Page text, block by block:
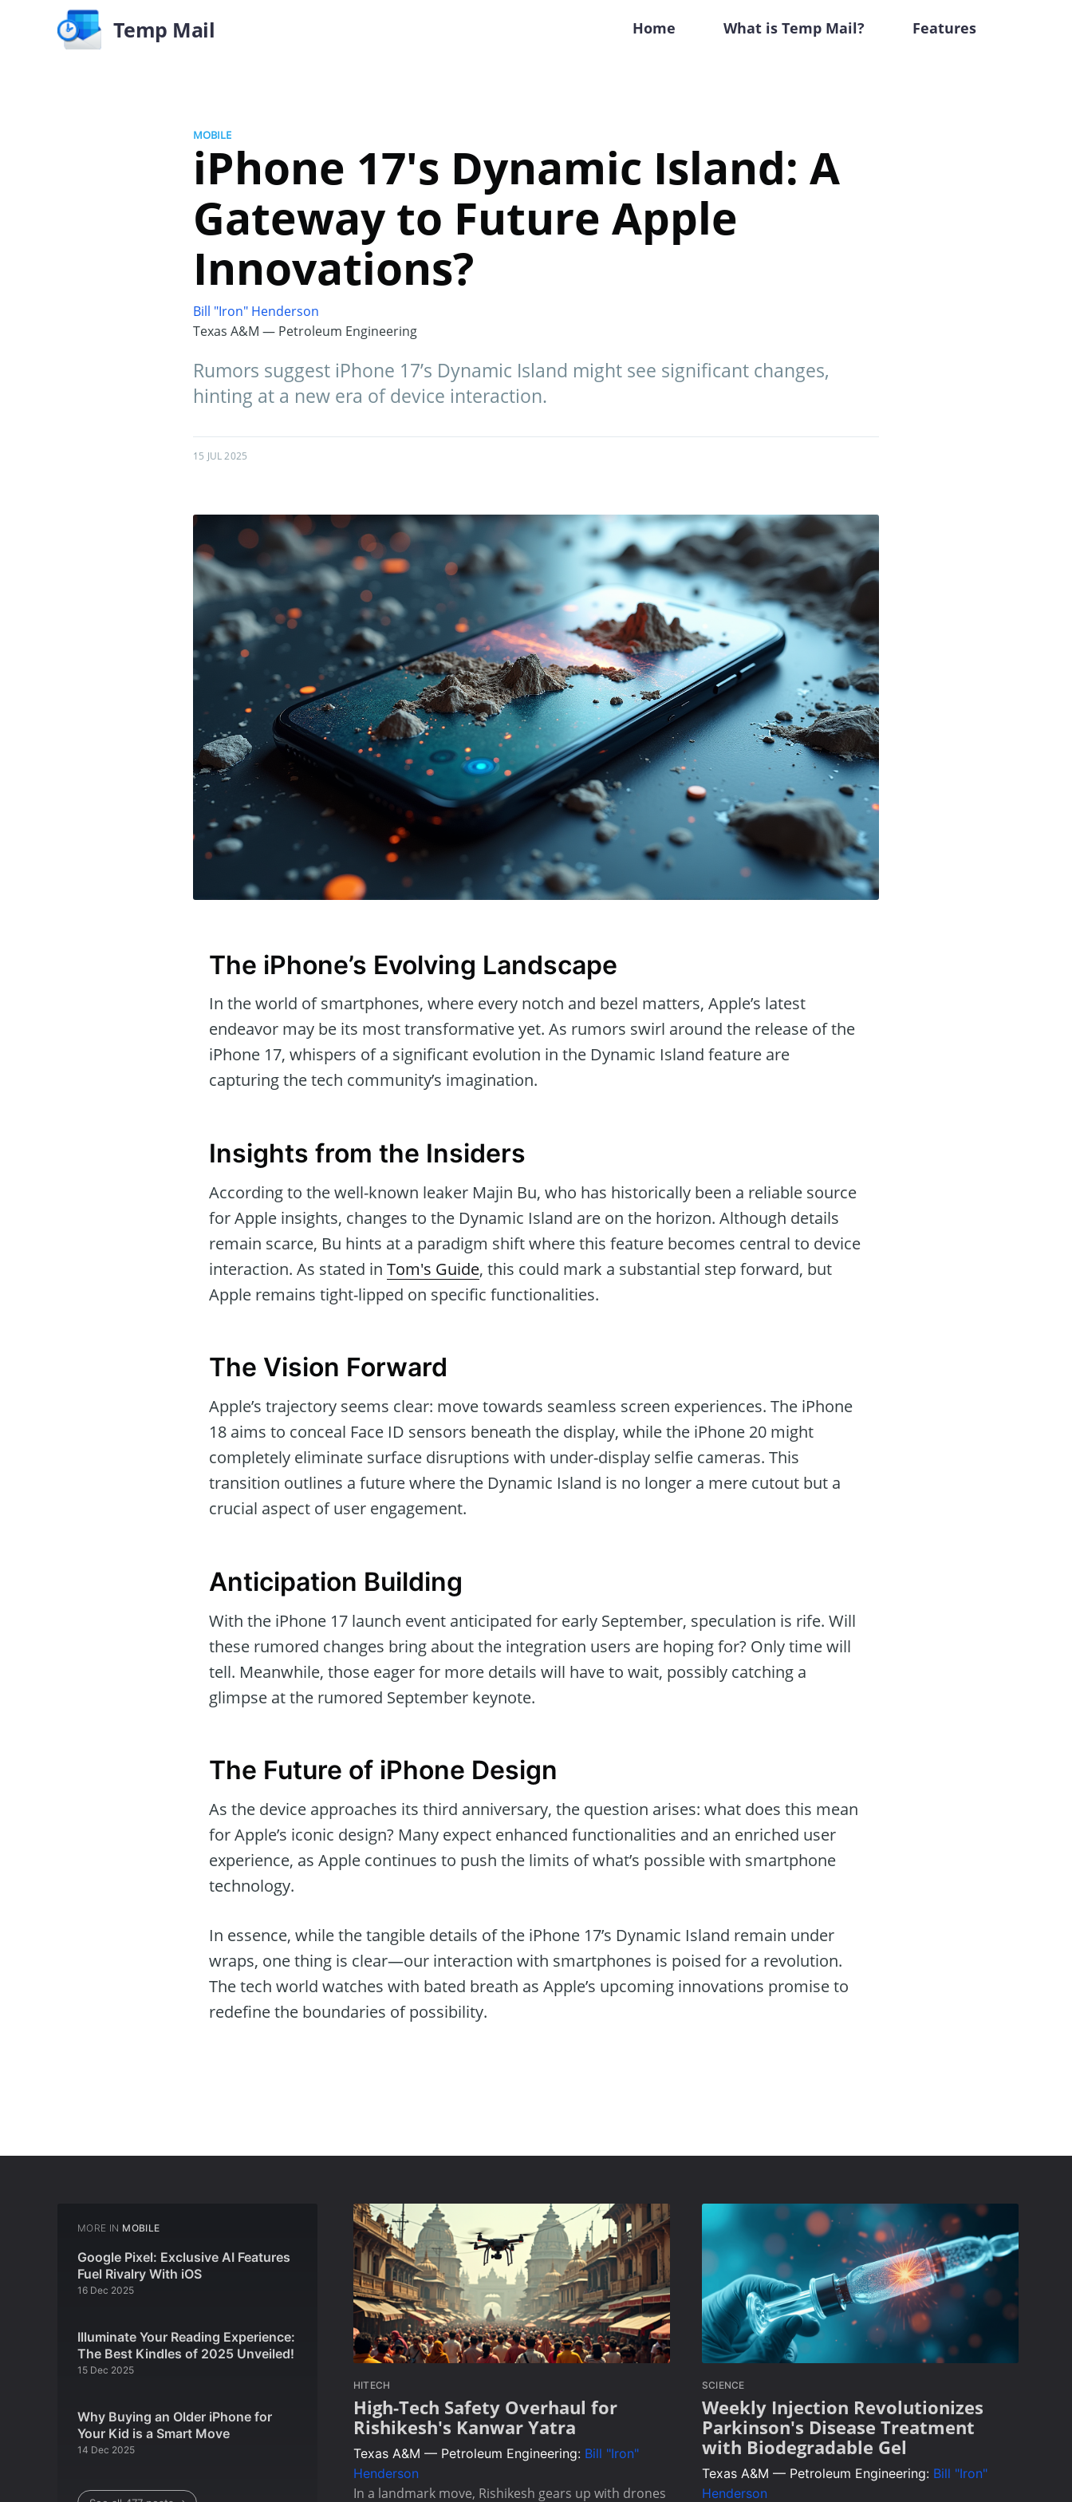
Temp Mail Home What is Temp Mail? Features
MOBILE
iPhone 17's Dynamic Island: A
Gateway to Future Apple
Innovations?
Bill "Iron" Henderson
Texas A&M — Petroleum Engineering
Rumors suggest iPhone 17’s Dynamic Island might see significant changes,
hinting at a new era of device interaction.
15 JUL 2025
The iPhone’s Evolving Landscape
In the world of smartphones, where every notch and bezel matters, Apple’s latest
endeavor may be its most transformative yet. As rumors swirl around the release of the
iPhone 17, whispers of a significant evolution in the Dynamic Island feature are
capturing the tech community’s imagination.
Insights from the Insiders
According to the well-known leaker Majin Bu, who has historically been a reliable source
for Apple insights, changes to the Dynamic Island are on the horizon. Although details
remain scarce, Bu hints at a paradigm shift where this feature becomes central to device
interaction. As stated in Tom's Guide, this could mark a substantial step forward, but
Apple remains tight-lipped on specific functionalities.
The Vision Forward
Apple’s trajectory seems clear: move towards seamless screen experiences. The iPhone
18 aims to conceal Face ID sensors beneath the display, while the iPhone 20 might
completely eliminate surface disruptions with under-display selfie cameras. This
transition outlines a future where the Dynamic Island is no longer a mere cutout but a
crucial aspect of user engagement.
Anticipation Building
With the iPhone 17 launch event anticipated for early September, speculation is rife. Will
these rumored changes bring about the integration users are hoping for? Only time will
tell. Meanwhile, those eager for more details will have to wait, possibly catching a
glimpse at the rumored September keynote.
The Future of iPhone Design
As the device approaches its third anniversary, the question arises: what does this mean
for Apple’s iconic design? Many expect enhanced functionalities and an enriched user
experience, as Apple continues to push the limits of what’s possible with smartphone
technology.
In essence, while the tangible details of the iPhone 17’s Dynamic Island remain under
wraps, one thing is clear—our interaction with smartphones is poised for a revolution.
The tech world watches with bated breath as Apple’s upcoming innovations promise to
redefine the boundaries of possibility.
MORE IN MOBILE
Google Pixel: Exclusive AI Features
Fuel Rivalry With iOS
16 Dec 2025
Illuminate Your Reading Experience:
The Best Kindles of 2025 Unveiled!
15 Dec 2025
Why Buying an Older iPhone for
Your Kid is a Smart Move
14 Dec 2025
HITECH
High-Tech Safety Overhaul for
Rishikesh's Kanwar Yatra
Texas A&M — Petroleum Engineering: Bill "Iron"
Henderson
In a landmark move, Rishikesh gears up with drones
SCIENCE
Weekly Injection Revolutionizes
Parkinson's Disease Treatment
with Biodegradable Gel
Texas A&M — Petroleum Engineering: Bill "Iron"
Henderson